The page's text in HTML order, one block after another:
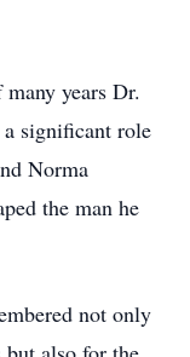
years Dr.
significant role
Norma
the man he
not only